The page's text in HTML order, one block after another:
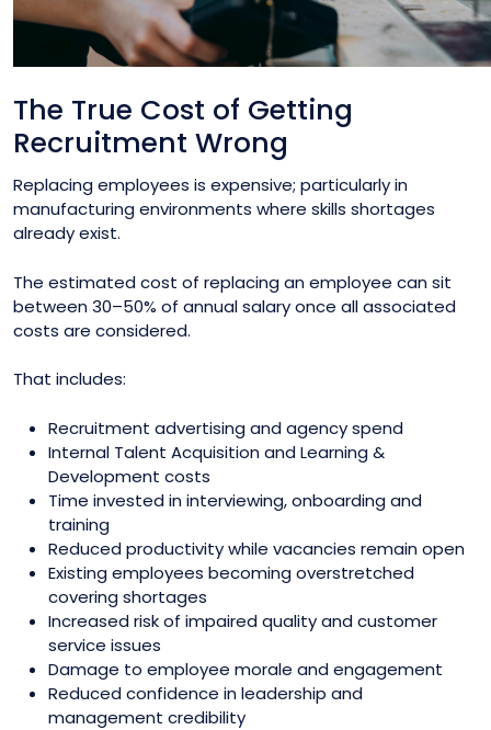
The True Cost of Getting
Recruitment Wrong
Replacing employees is expensive; particularly in
manufacturing environments where skills shortages
already exist.
The estimated cost of replacing an employee can sit
between 30–50% of annual salary once all associated
costs are considered.
That includes:
Recruitment advertising and agency spend
Internal Talent Acquisition and Learning &
Development costs
Time invested in interviewing, onboarding and
training
Reduced productivity while vacancies remain open
Existing employees becoming overstretched
covering shortages
Increased risk of impaired quality and customer
service issues
Damage to employee morale and engagement
Reduced confidence in leadership and
management credibility